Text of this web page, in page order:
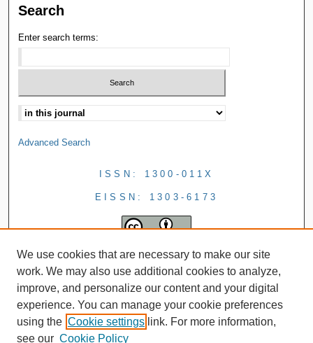
Search
Enter search terms:
Advanced Search
ISSN: 1300-011X
EISSN: 1303-6173
We use cookies that are necessary to make our site
work. We may also use additional cookies to analyze,
improve, and personalize our content and your digital
experience. You can manage your cookie preferences
using the Cookie settings link. For more information,
see our Cookie Policy